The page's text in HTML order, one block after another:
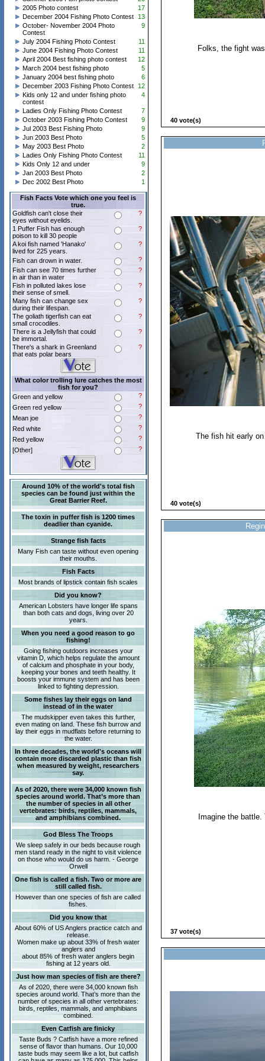
2005 Photo contest
17
December 2004 Fishing Photo Contest
13
October- November 2004 Photo
Contest
9
July 2004 Fishing Photo Contest
11
June 2004 Fishing Photo Contest
11
April 2004 Best fishing photo contest
12
March 2004 best fishing photo
5
January 2004 best fishing photo
6
December 2003 Fishing Photo Contest
12
Kids only 12 and under fishing photo
contest
4
Ladies Only Fishing Photo Contest
7
October 2003 Fishing Photo Contest
9
Jul 2003 Best Fishing Photo
9
Jun 2003 Best Photo
5
May 2003 Best Photo
2
Ladies Only Fishing Photo Contest
11
Kids Only 12 and under
9
Jan 2003 Best Photo
2
Dec 2002 Best Photo
1
Fish Facts Vote which one you feel is
true.
Goldfish can't close their
eyes without eyelids.
?
1 Puffer Fish has enough
poison to kill 30 people
?
A koi fish named 'Hanako'
lived for 225 years.
?
Fish can drown in water.
?
Fish can see 70 times further
in air than in water
?
Fish in polluted lakes lose
their sense of smell.
?
Many fish can change sex
during their lifespan.
?
The goliath tigerfish can eat
small crocodiles.
?
There is a Jellyfish that could
be immortal.
?
There's a shark in Greenland
that eats polar bears
?
What color trolling lure catches the most
fish for you?
Green and yellow
?
Green red yellow
?
Mean joe
?
Red white
?
Red yellow
?
[Other]
?
Around 10% of the world's total fish
species can be found just within the
Great Barrier Reef.
The toxin in puffer fish is 1200 times
deadlier than cyanide.
Strange fish facts
Many Fish can taste without even opening
their mouths.
Fish Facts
Most brands of lipstick contain fish scales
Did you know?
American Lobsters have longer life spans
than both cats and dogs, living over 20
years.
When you need a good reason to go
fishing!
Going fishing outdoors increases your
vitamin D, which helps regulate the amount
of calcium and phosphate in your body,
keeping your bones and teeth healthy. It
boosts your immune system and has been
linked to fighting depression.
Some fishes lay their eggs on land
instead of in the water
The mudskipper even takes this further,
even mating on land. These fish burrow and
lay their eggs in mudflats before returning to
the water.
In three decades, the world's oceans will
contain more discarded plastic than fish
when measured by weight, researchers
say.
As of 2020, there were 34,000 known fish
species around world. That’s more than
the number of species in all other
vertebrates: birds, reptiles, mammals,
and amphibians combined.
God Bless The Troops
We sleep safely in our beds because rough
men stand ready in the night to visit violence
on those who would do us harm. - George
Orwell
One fish is called a fish. Two or more are
still called fish.
However than one species of fish are called
fishes.
Did you know that
About 60% of US Anglers practice catch and
release.
Women make up about 33% of fresh water
anglers and
about 85% of fresh water anglers begin
fishing at 12 years old.
Just how man species of fish are there?
As of 2020, there were 34,000 known fish
species around world. That’s more than the
number of species in all other vertebrates:
birds, reptiles, mammals, and amphibians
combined.
Even Catfish are finicky
Taste Buds ? Catfish have a more refined
sense of flavor than humans. Our 10,000
taste buds may seem like a lot, but catfish
Folks, the fight
40 vote(s)
The fish hit early
40 vote(s)
Imagine the
37 vote(s)